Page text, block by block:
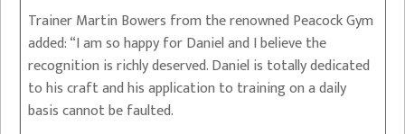
Trainer Martin Bowers from the renowned Peacock Gym
added: “I am so happy for Daniel and I believe the
recognition is richly deserved. Daniel is totally dedicated
to his craft and his application to training on a daily
basis cannot be faulted.